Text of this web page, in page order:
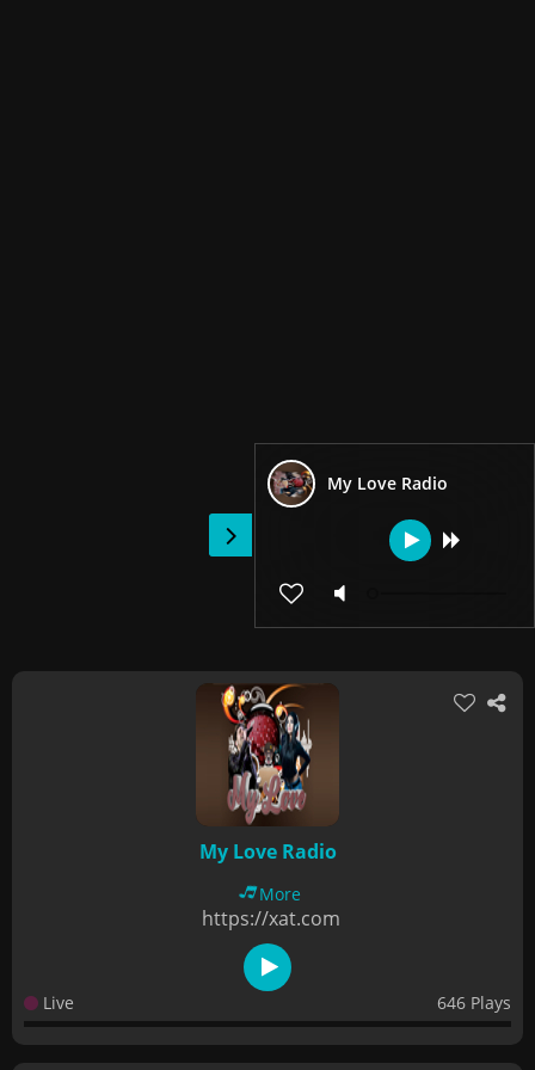
My Love Radio
My Love Radio
More
https://xat.com
Live 646 Plays